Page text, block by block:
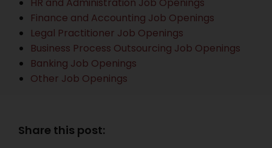
Finance and Accounting Job Openings
Legal Practitioner Job Openings
Business Process Outsourcing Job Openings
Banking Job Openings
Other Job Openings
Share this post: